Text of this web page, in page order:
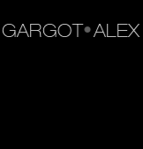
•ALEX